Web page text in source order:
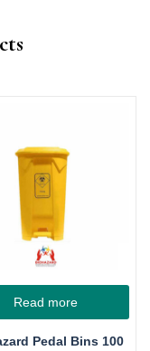
Read more
Pedal Bins 100